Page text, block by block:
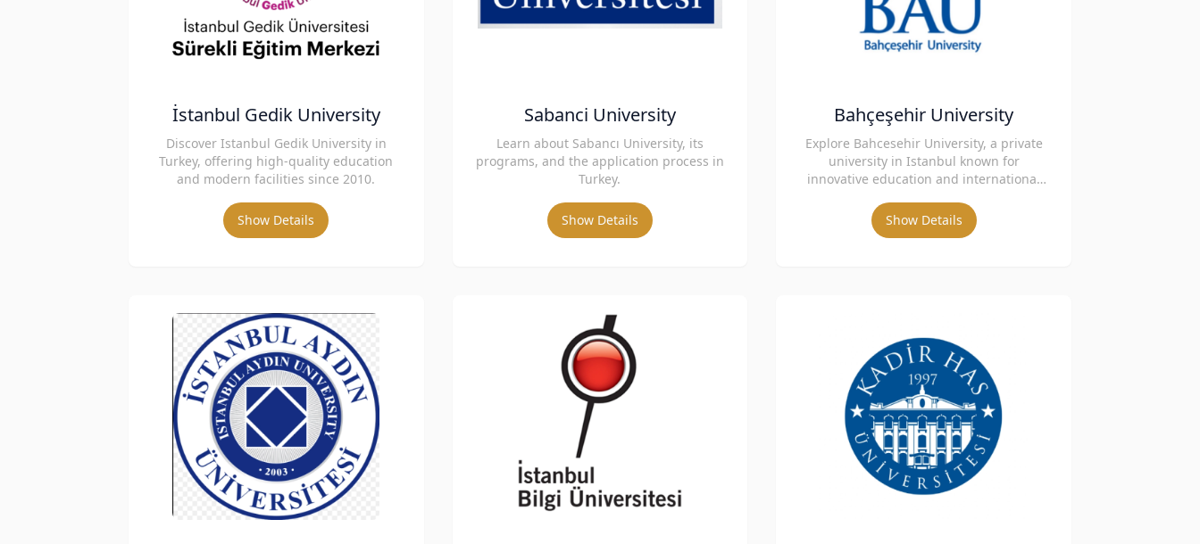
İstanbul Gedik University
Discover Istanbul Gedik University in
Turkey, offering high-quality education
and modern facilities since 2010.
Show Details
Sabanci University
Learn about Sabancı University, its
programs, and the application process in
Turkey.
Show Details
Bahçeşehir University
Explore Bahcesehir University, a private
university in Istanbul known for
innovative education and international
Show Details